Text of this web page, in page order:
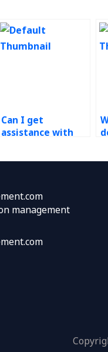
Can I get
assistance with
management